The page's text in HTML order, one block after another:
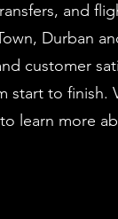
and
Durban
customer
start to finish.
learn more